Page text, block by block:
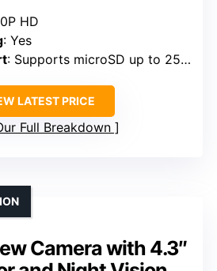
HD
: Yes
: Supports microSD up to 256GB
LATEST PRICE
Full Breakdown
Camera with 4.3″